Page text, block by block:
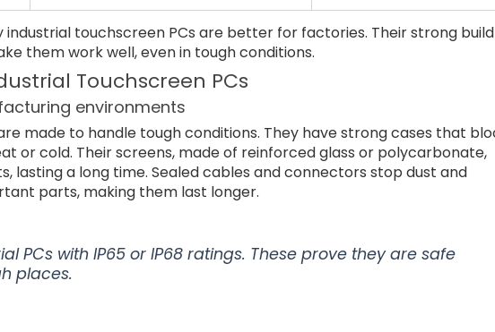
industrial touchscreen PCs are better for factories. Their strong build
them work well, even in tough conditions.
Touchscreen PCs
environments
made to handle tough conditions. They have strong cases that
or cold. Their screens, made of reinforced glass or polycarbonate,
lasting a long time. Sealed cables and connectors stop dust and
parts, making them last longer.
PCs with IP65 or IP68 ratings. These prove they are safe
places.